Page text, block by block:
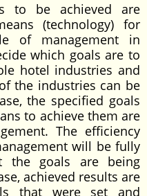
to be achieved are
(technology) for
of management in
which goals are to
hotel industries and
the industries can be
the specified goals
to achieve them are
The efficiency
will be fully
the goals are being
achieved results are
that were set and